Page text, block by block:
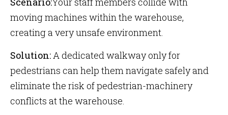
moving machines within the warehouse,
creating a very unsafe environment.
Solution:A dedicated walkway only for
pedestrians can help them navigate safely and
eliminate the risk of pedestrian-machinery
conflicts at the warehouse.